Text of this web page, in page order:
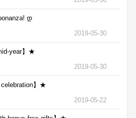
დ
2019-05-30
year】★
2019-05-30
】★
2019-05-22